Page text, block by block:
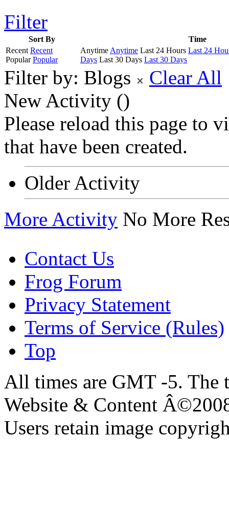
Filter
Sort By
Time
Recent Recent
Popular Popular
AnytimeAnytime Last 24 Hours Last 24
Days Last 30 Days Last 30 Days
Filter by: Blogs
Clear All
New Activity ()
Please reload this page to
that have been created.
Older Activity
More Activity No More
Contact Us
Frog Forum
Privacy Statement
Terms of Service (Rules)
Top
All times are GMT -5. The
Website & Content
Users retain image